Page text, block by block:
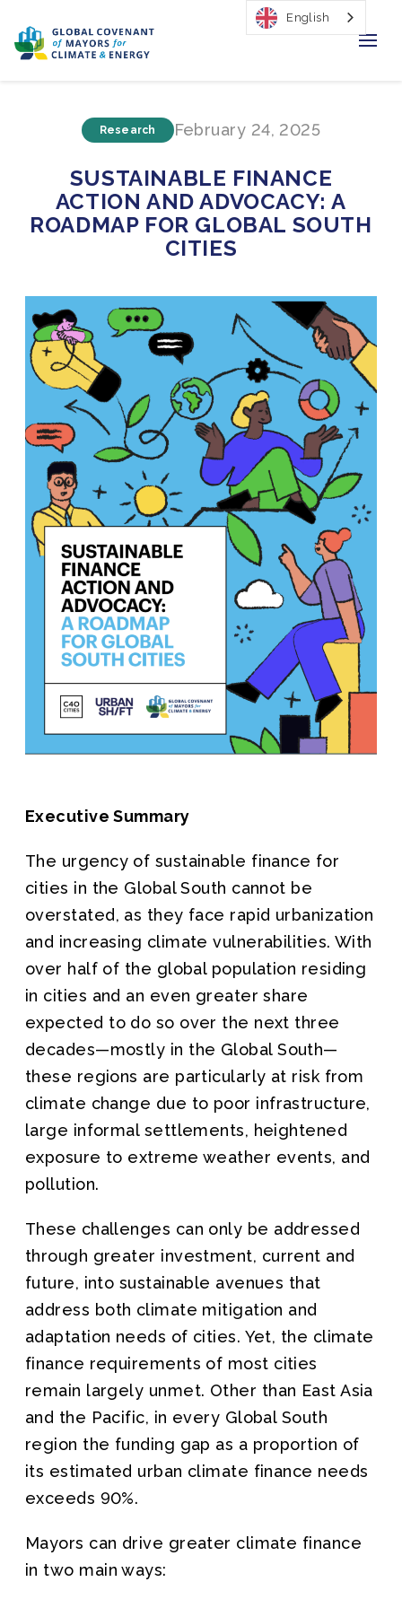
Regions & Cities
Our Initiatives
Resources
Newsroom
About Us
Join us
Research February 24, 2025
SUSTAINABLE FINANCE
ACTION AND ADVOCACY: A
ROADMAP FOR GLOBAL SOUTH
CITIES
Executive Summary
The urgency of sustainable finance for
cities in the Global South cannot be
overstated, as they face rapid urbanization
and increasing climate vulnerabilities. With
over half of the global population residing
in cities and an even greater share
expected to do so over the next three
decades—mostly in the Global South—
these regions are particularly at risk from
climate change due to poor infrastructure,
large informal settlements, heightened
exposure to extreme weather events, and
pollution.
These challenges can only be addressed
through greater investment, current and
future, into sustainable avenues that
address both climate mitigation and
adaptation needs of cities. Yet, the climate
finance requirements of most cities
remain largely unmet. Other than East Asia
and the Pacific, in every Global South
region the funding gap as a proportion of
its estimated urban climate finance needs
exceeds 90%.
Mayors can drive greater climate finance
in two main ways:
English